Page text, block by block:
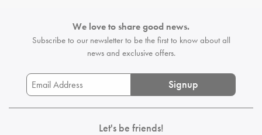
We love to share good news.
Subscribe to our newsletter to be the firstto know about all
news and exclusive offers.
Signup
Let's be friends!